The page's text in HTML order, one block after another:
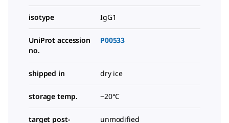
isotype IgG1
UniProt accession
no.
P00533
shipped in dry ice
storage temp. −20°C
target post- unmodified